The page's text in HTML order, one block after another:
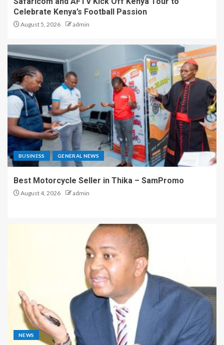
Celebrate Kenya’s Football Passion
August 5, 2026 admin
BUSINESS GENERAL NEWS
Best Motorcycle Seller in Thika – SamPromo
August 4, 2026 admin
NEWS